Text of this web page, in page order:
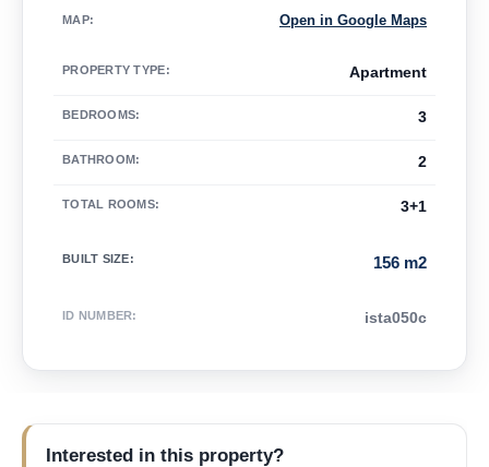
MAP: Open in Google Maps
PROPERTY TYPE: Apartment
BEDROOMS: 3
BATHROOM: 2
TOTAL ROOMS: 3+1
BUILT SIZE: 156 m2
ID NUMBER: ista050c
Interested in this property?